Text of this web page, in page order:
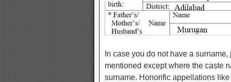
In case you do not have a
mentioned except where the caste
surname. Honorific appellations